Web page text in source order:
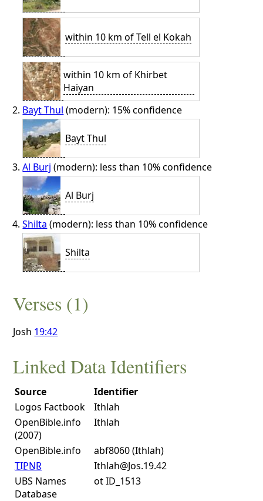
within 10 km of Tell el Kokah
within 10 km of Khirbet
Haiyan
Bayt Thul (modern): 15% confidence
Bayt Thul
Al Burj (modern): less than 10% confidence
Al Burj
Shilta (modern): less than 10% confidence
Shilta
Verses (1)
Josh 19:42
Linked Data Identifiers
Source
Identifier
Logos Factbook
Ithlah
OpenBible.info
(2007)
Ithlah
OpenBible.info
abf8060 (Ithlah)
TIPNR
Ithlah@Jos.19.42
UBS Names
Database
ot ID_1513